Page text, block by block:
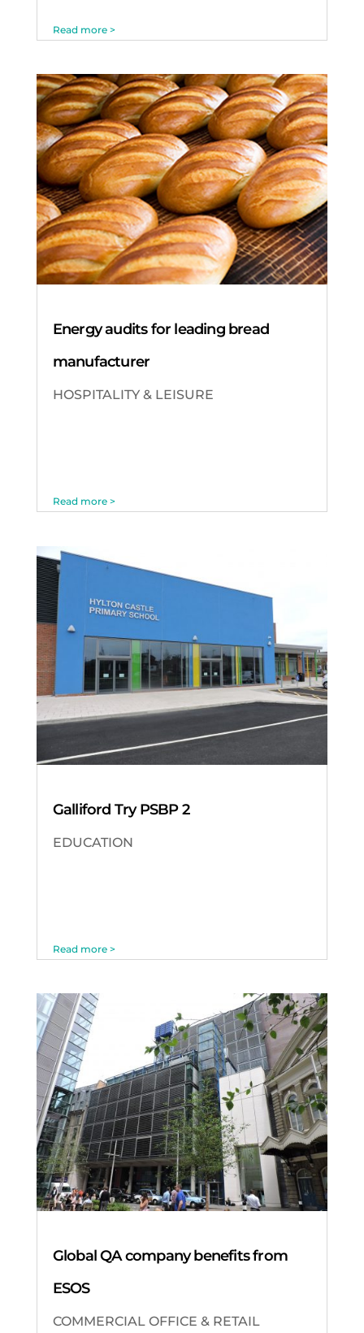
Read more >
Energy audits for leading bread
manufacturer
HOSPITALITY & LEISURE
Read more >
Galliford Try PSBP 2
EDUCATION
Read more >
Global QA company benefits from
ESOS
COMMERCIAL OFFICE & RETAIL